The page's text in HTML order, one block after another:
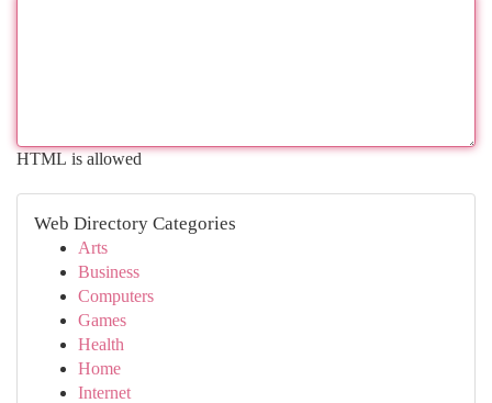
HTML is allowed
Web Directory Categories
Arts
Business
Computers
Games
Health
Home
Internet